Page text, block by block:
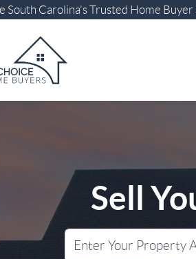
South Carolina's Trusted Home Buyer
Sell
Street Address
City